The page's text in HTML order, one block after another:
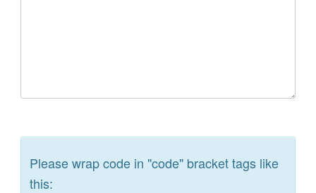
Please wrap code in "code" bracket tags like
this: